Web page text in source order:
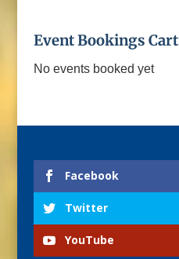
Event Bookings Cart
No events booked yet
Facebook
Twitter
YouTube